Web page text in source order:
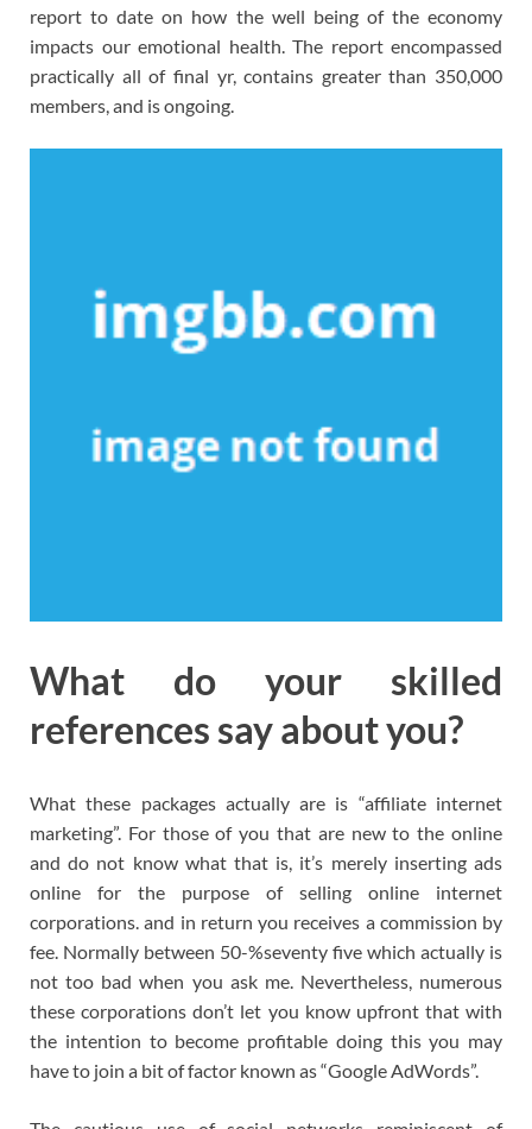
report to date on how the well being of the economy
impacts our emotional health. The report encompassed
practically all of final yr, contains greater than 350,000
members, and is ongoing.
What do your skilled
references say about you?
What these packages actually are is “affiliate internet
marketing”. For those of you that are new to the online
and do not know what that is, it’s merely inserting ads
online for the purpose of selling online internet
corporations. and in return you receives a commission by
fee. Normally between 50-%seventy five which actually is
not too bad when you ask me. Nevertheless, numerous
these corporations don’t let you know upfront that with
the intention to become profitable doing this you may
have to join a bit of factor known as “Google AdWords”.